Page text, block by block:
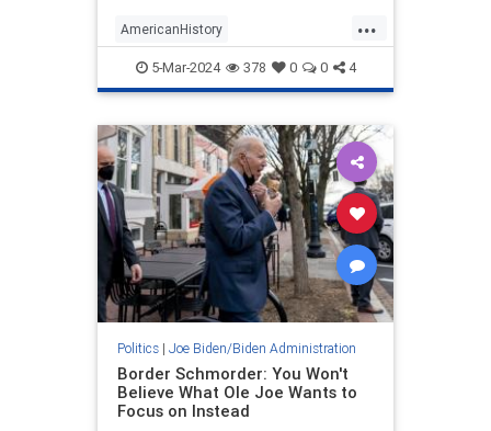
the memo, RimaAnn O. Nelson,
Assistant Undersecretary for
Health for Operations, appeared to
in Veterans Affairs facilities:
...
AmericanHistory
BidenAdministration
LeftistsHateAmerica Veterans
WWII
5-Mar-2024 378 0 0 4
Politics| Joe Biden/Biden Administration
Border Schmorder: You Won't
Believe What Ole Joe Wants to
Focus on Instead